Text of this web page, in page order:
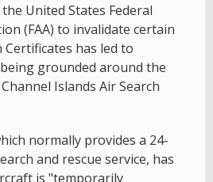
United States Federal
(FAA) to invalidate certain
has led to
grounded around the
Islands Air Search
normally provides a 24-
and rescue service, has
is "temporarily